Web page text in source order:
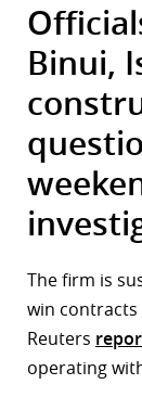
Binui,
The firm is
win
Reuters
operating